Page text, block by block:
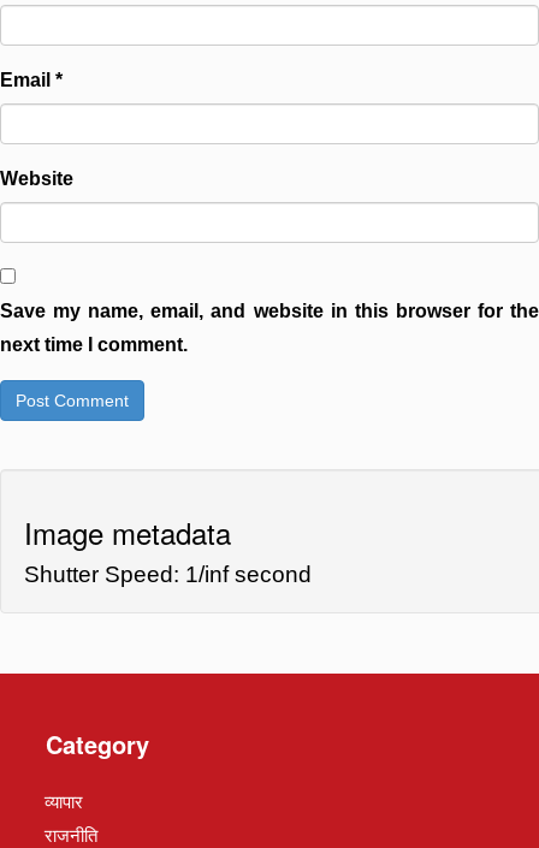
Email *
Website
Save my name, email, and website in this browser for the
next time I comment.
Image metadata
Shutter Speed: 1/inf second
Category
व्यापार
राजनीति